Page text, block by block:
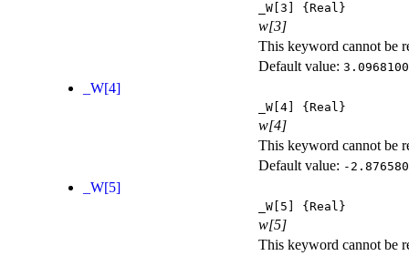
_W[3] {Real}
w[3]
This keyword cannot be
Default value:
_W[4]
_W[4] {Real}
w[4]
This keyword cannot be
Default value: -
_W[5]
_W[5] {Real}
w[5]
This keyword cannot be